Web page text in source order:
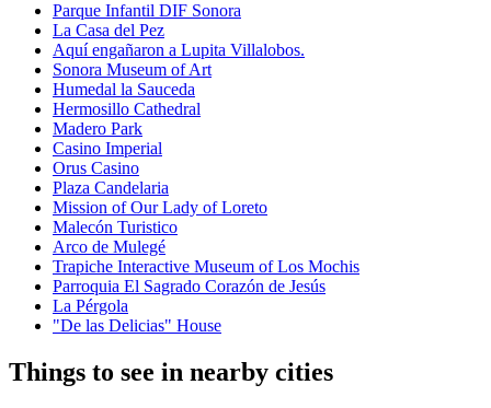
Parque Infantil DIF Sonora
La Casa del Pez
Aquí engañaron a Lupita Villalobos.
Sonora Museum of Art
Humedal la Sauceda
Hermosillo Cathedral
Madero Park
Casino Imperial
Orus Casino
Plaza Candelaria
Mission of Our Lady of Loreto
Malecón Turistico
Arco de Mulegé
Trapiche Interactive Museum of Los Mochis
Parroquia El Sagrado Corazón de Jesús
La Pérgola
"De las Delicias" House
Things to see in nearby cities